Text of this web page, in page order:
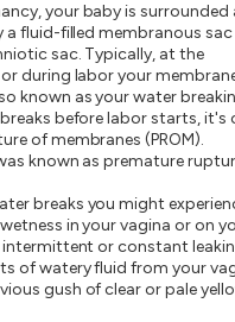
your baby is surrounded
a fluid-filled membranous sac
sac. Typically, at the
during labor your
known as your water
before labor starts, it's
of membranes (PROM).
known as premature
breaks you might
in your vagina or on
intermittent or constant
of watery fluid from your
gush of clear or pale